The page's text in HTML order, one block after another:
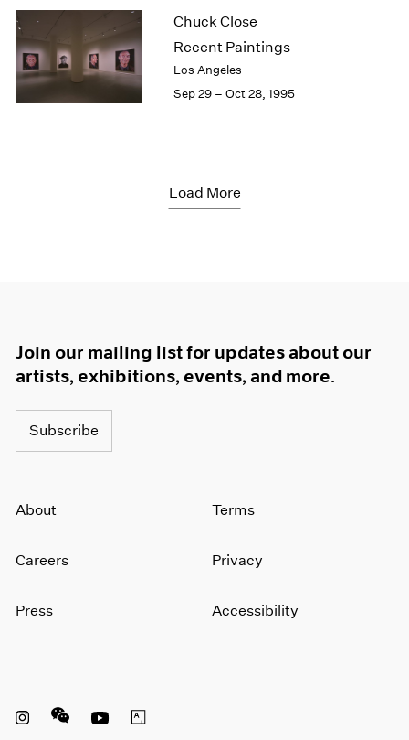
Chuck Close
Recent Paintings
Los Angeles
Sep 29 – Oct 28, 1995
Load More
Join our mailing list for updates about our
artists, exhibitions, events, and more.
Subscribe
About
Careers
Press
Terms
Privacy
Accessibility
Instagram opens in a new window
WeChat opens in a new window
Youtube opens in a new window